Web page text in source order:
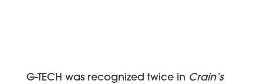
G-TECH was recognized twice in Crain’s